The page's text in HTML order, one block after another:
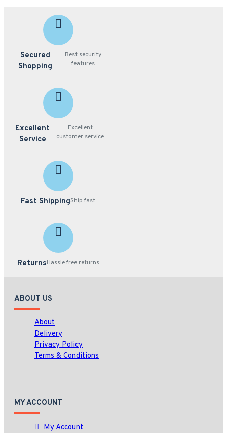
Secured
Shopping
Best security
features
Excellent
Service
Excellent
customer service
Fast ShippingShip fast
ReturnsHassle free returns
ABOUT US
About
Delivery
Privacy Policy
Terms & Conditions
MY ACCOUNT
My Account